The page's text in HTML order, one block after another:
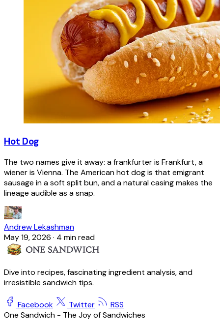
Hot Dog
The two names give it away: a frankfurter is Frankfurt, a
wiener is Vienna. The American hot dog is that emigrant
sausage in a soft split bun, and a natural casing makes the
lineage audible as a snap.
Andrew Lekashman
May 19, 2026 · 4 min read
Dive into recipes, fascinating ingredient analysis, and
irresistible sandwich tips.
Facebook Twitter
RSS
One Sandwich - The Joy of Sandwiches